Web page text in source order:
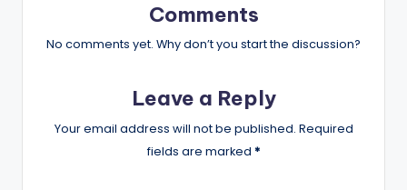
Comments
No comments yet. Why don’t you start the discussion?
Leave a Reply
Your email address will not be published. Required
fields are marked *